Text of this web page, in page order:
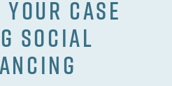
CASE
SOCIAL